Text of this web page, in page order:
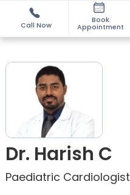
Call Now
Book
Appointment
Dr. Harish C
Paediatric Cardiologist